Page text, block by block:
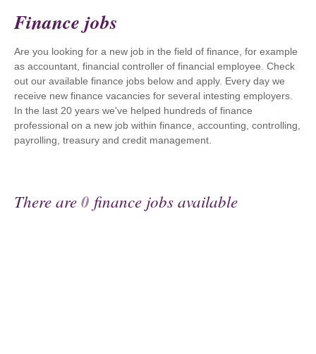
Finance jobs
Are you looking for a new job in the field of finance, for example
as accountant, financial controller of financial employee. Check
out our available finance jobs below and apply. Every day we
receive new finance vacancies for several intesting employers.
In the last 20 years we've helped hundreds of finance
professional on a new job within finance, accounting, controlling,
payrolling, treasury and credit management.
There are0 finance jobs available